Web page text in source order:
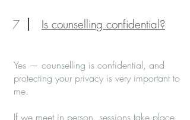
7 Is counselling confidential?
Yes — counselling is confidential, and
protecting your privacy is very important to
me.
If we meet in person, sessions take place